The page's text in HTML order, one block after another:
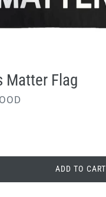
Matter Flag
ADD TO CART